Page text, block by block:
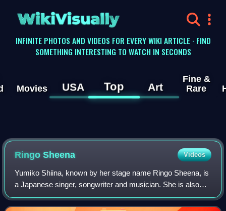
WikiVisually
INFINITE PHOTOS AND VIDEOS FOR EVERY WIKI ARTICLE · FIND
SOMETHING INTERESTING TO WATCH IN SECONDS
Movies USA Top Art
Fine &
Rare
Ringo Sheena Videos
Yumiko Shiina, known by her stage name Ringo Sheena, is
a Japanese singer, songwriter and musician. She is also
the founder and lead vocalist of the band Tokyo Jihen.